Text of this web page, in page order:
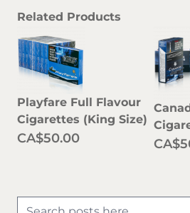
Related Products
Playfare Full Flavour
Cigarettes (King Size)
CA$50.00